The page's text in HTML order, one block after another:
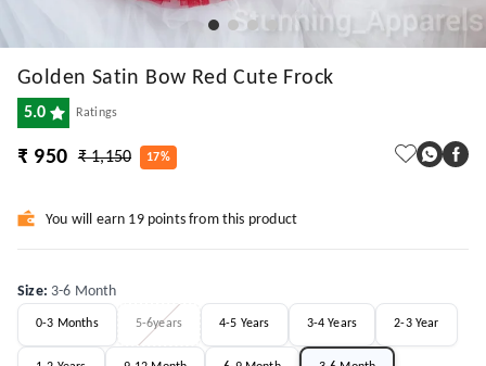
Golden Satin Bow Red Cute Frock
5.0 Ratings
₹ 950 ₹ 1,150 17%
You will earn 19 points from this product
Size: 3-6 Month
0-3 Months 5-6years 4-5 Years 3-4 Years 2-3 Year